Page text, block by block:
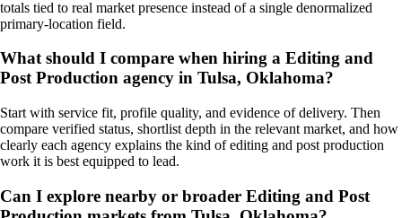
totals tied to real market presence instead of a single denormalized
primary-location field.
What should I compare when hiring a Editing and
Post Production agency in Tulsa, Oklahoma?
Start with service fit, profile quality, and evidence of delivery. Then
compare verified status, shortlist depth in the relevant market, and how
clearly each agency explains the kind of editing and post production
work it is best equipped to lead.
Can I explore nearby or broader Editing and Post